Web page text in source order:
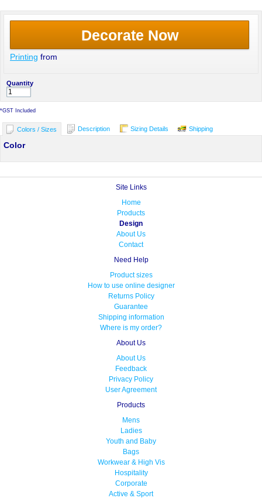
Decorate Now
Printing from
Quantity
*GST Included
Colors / Sizes Description Sizing Details Shipping
Color
Site Links
Home
Products
Design
About Us
Contact
Need Help
Product sizes
How to use online designer
Returns Policy
Guarantee
Shipping information
Where is my order?
About Us
About Us
Feedback
Privacy Policy
User Agreement
Products
Mens
Ladies
Youth and Baby
Bags
Workwear & High Vis
Hospitality
Corporate
Active & Sport